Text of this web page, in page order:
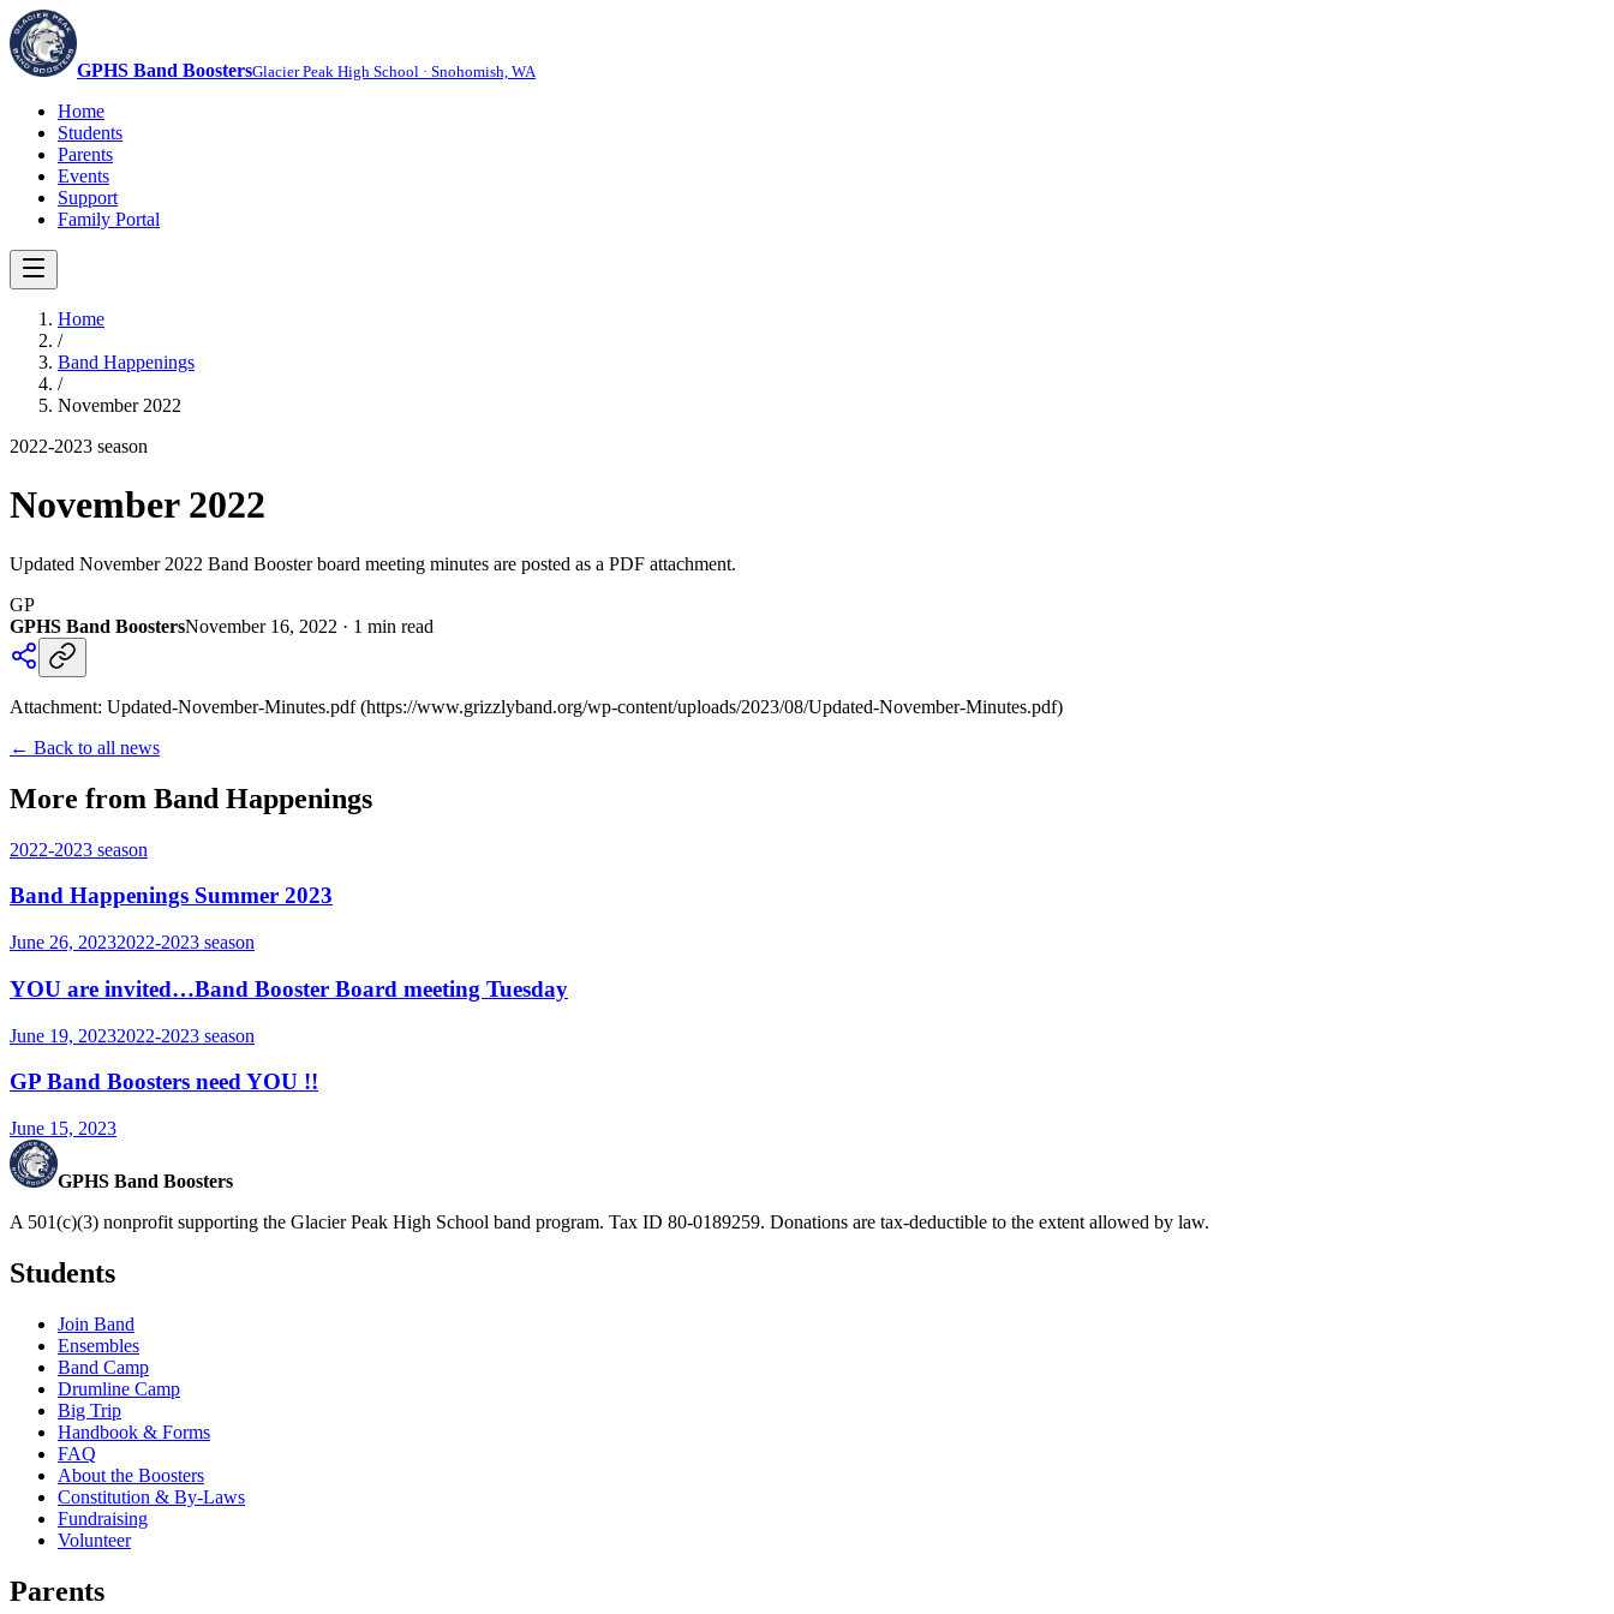
GPHS Band BoostersGlacier Peak High School · Snohomish, WA
Home
Students
Parents
Events
Support
Family Portal
Home
/
Band Happenings
/
November 2022
2022-2023 season
November 2022
Updated November 2022 Band Booster board meeting minutes are posted as a PDF attachment.
GP
GPHS Band BoostersNovember 16, 2022 · 1 min read
Attachment: Updated-November-Minutes.pdf (https://www.grizzlyband.org/wp-content/uploads/2023/08/Updated-November-Minutes.pdf)
← Back to all news
More from Band Happenings
2022-2023 season
Band Happenings Summer 2023
June 26, 20232022-2023 season
YOU are invited…Band Booster Board meeting Tuesday
June 19, 20232022-2023 season
GP Band Boosters need YOU !!
June 15, 2023
GPHS Band Boosters
A 501(c)(3) nonprofit supporting the Glacier Peak High School band program. Tax ID 80-0189259. Donations are tax-deductible to the extent allowed by law.
Students
Join Band
Ensembles
Band Camp
Drumline Camp
Big Trip
Handbook & Forms
FAQ
About the Boosters
Constitution & By-Laws
Fundraising
Volunteer
Parents